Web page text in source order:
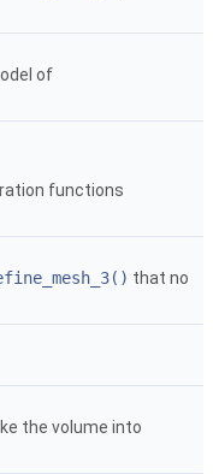
of
functions
that no
the volume into